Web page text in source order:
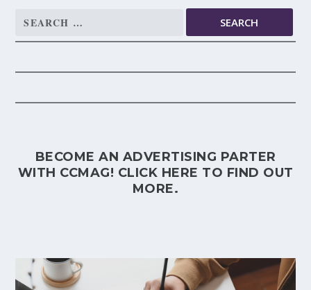
Search
BECOME AN ADVERTISING PARTER
WITH CCMAG! CLICK HERE TO FIND OUT
MORE.